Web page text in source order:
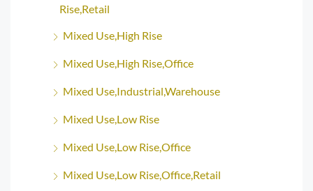
Rise,Retail
Mixed Use,High Rise
Mixed Use,High Rise,Office
Mixed Use,Industrial,Warehouse
Mixed Use,Low Rise
Mixed Use,Low Rise,Office
Mixed Use,Low Rise,Office,Retail